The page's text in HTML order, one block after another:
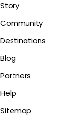
Story
Community
Destinations
Blog
Partners
Help
Sitemap